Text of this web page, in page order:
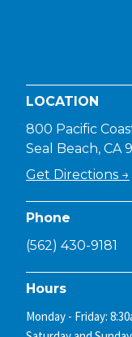
LOCATION
800 Pacific
Seal Beach, CA
Get Directions →
Phone
(562) 430-9181
Hours
Monday - Friday: